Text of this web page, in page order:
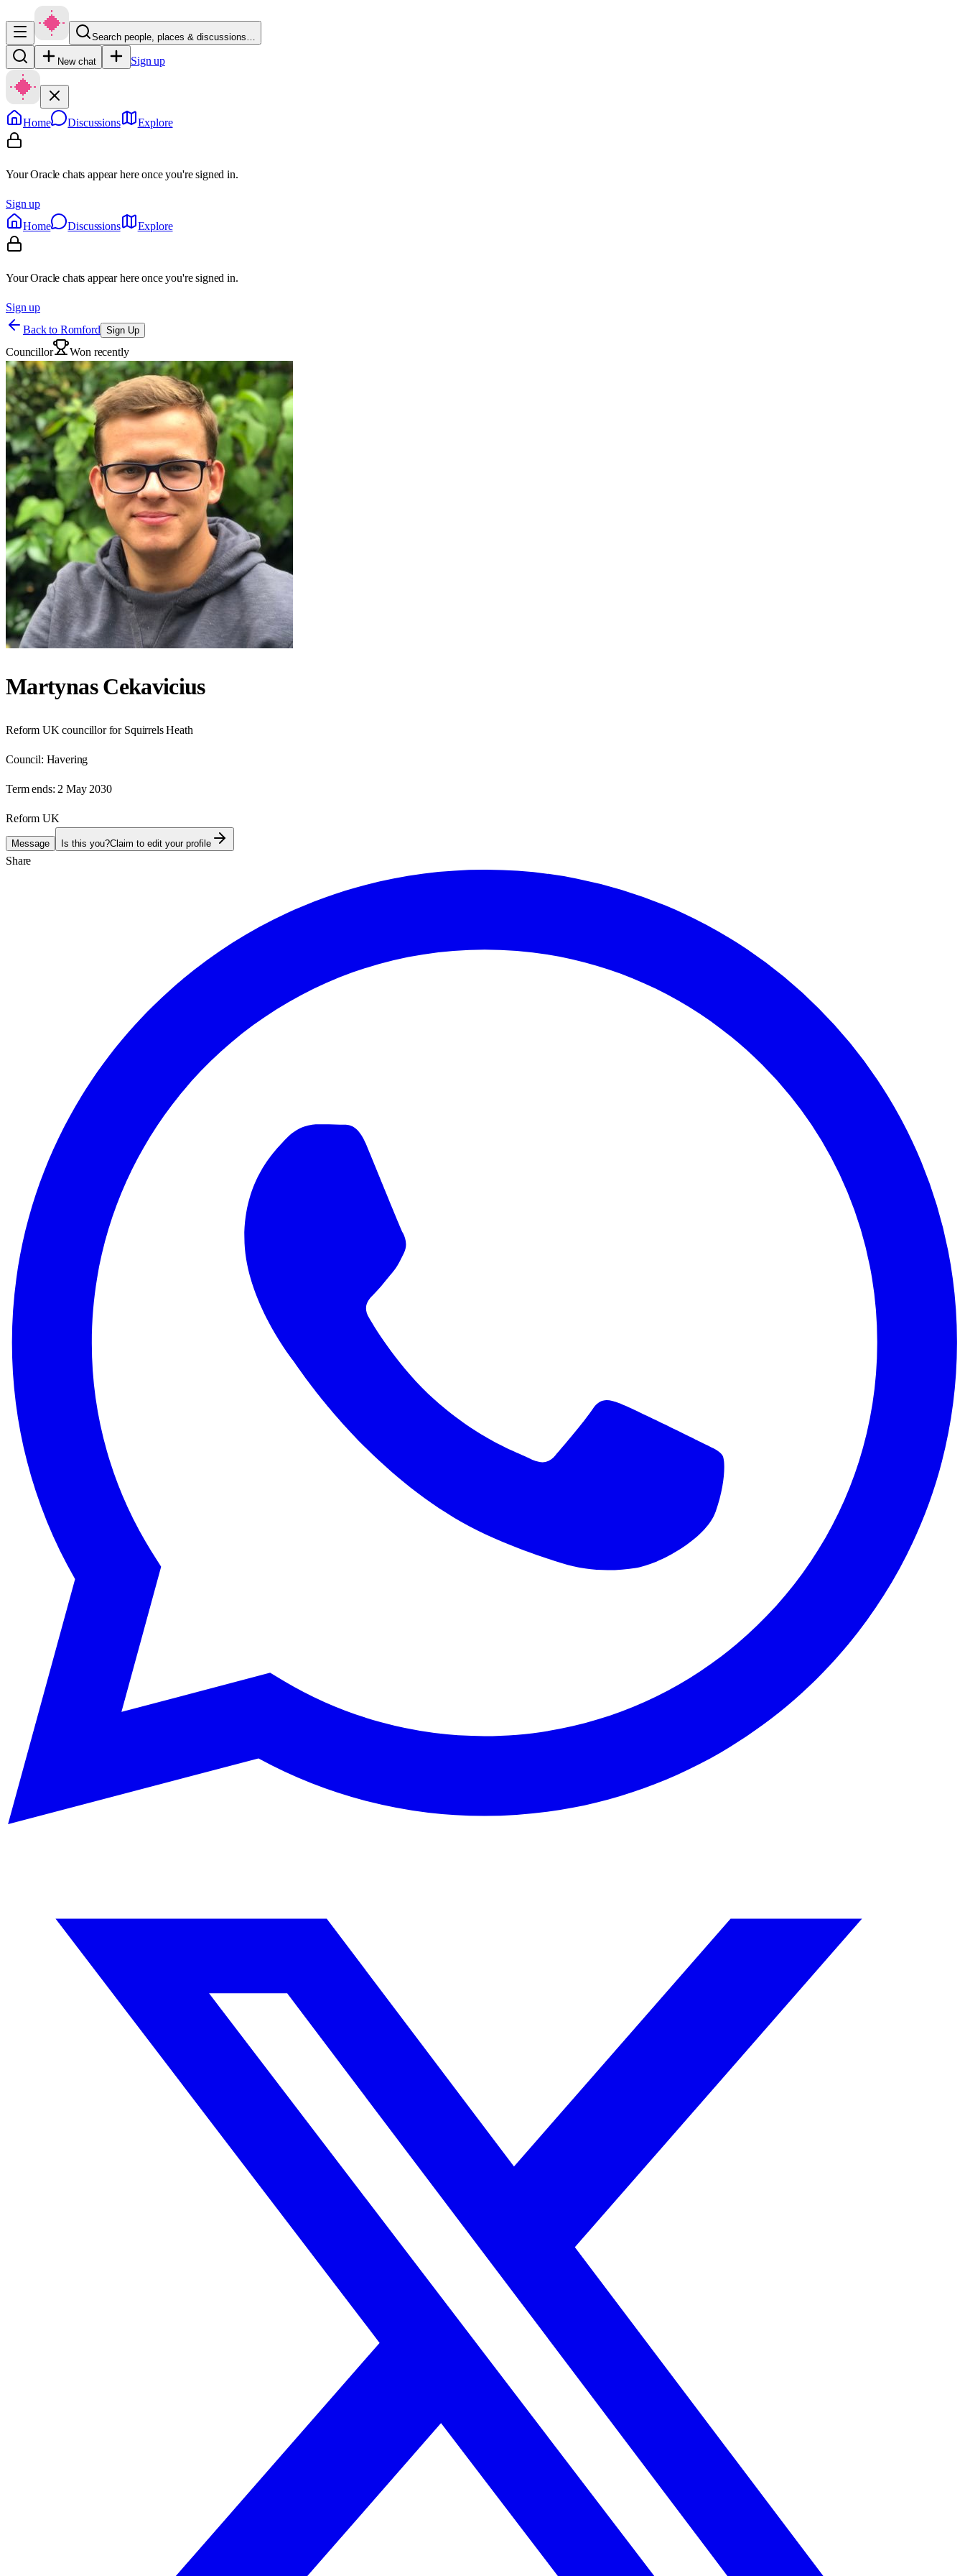
Search people, places & discussions…
New chat Sign up
Home Discussions Explore
Your Oracle chats appear here once you're signed in.
Sign up
Home
Discussions Explore
Your Oracle chats appear here once you're signed in.
Sign up
Back to Romford Sign Up
Councillor Won recently
Martynas Cekavicius
Reform UK councillor for Squirrels Heath
Council: Havering
Term ends: 2 May 2030
Reform UK
Message Is this you?Claim to edit your profile
Share